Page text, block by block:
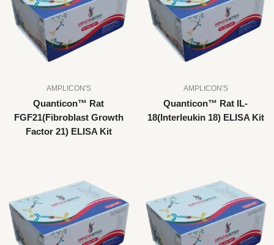
AMPLICON'S
Quanticon™ Rat
FGF21(Fibroblast Growth
Factor 21) ELISA Kit
AMPLICON'S
Quanticon™ Rat IL-
18(Interleukin 18) ELISA Kit